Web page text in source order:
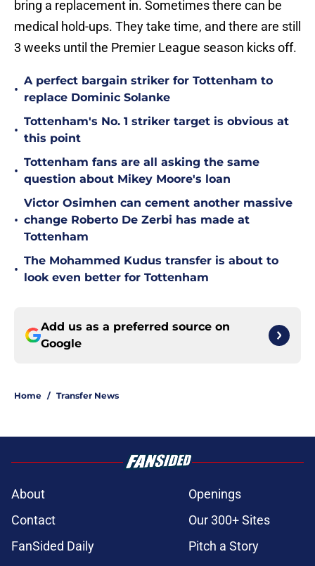
bring a replacement in. Sometimes there can be
medical hold-ups. They take time, and there are still
3 weeks until the Premier League season kicks off.
•
A perfect bargain striker for Tottenham to
replace Dominic Solanke
•
Tottenham's No. 1 striker target is obvious at
this point
•
Tottenham fans are all asking the same
question about Mikey Moore's loan
•
Victor Osimhen can cement another massive
change Roberto De Zerbi has made at
Tottenham
•
The Mohammed Kudus transfer is about to
look even better for Tottenham
Add us as a preferred source on
Google
Home / Transfer News
About
Openings
Contact
Our 300+ Sites
FanSided Daily
Pitch a Story